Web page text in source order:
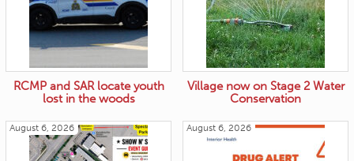
RCMP and SAR locate youth
lost in the woods
Village now on Stage 2 Water
Conservation
August 6, 2026 August 6, 2026